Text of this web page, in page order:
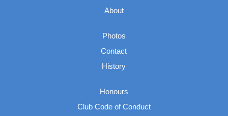
About
Photos
Contact
History
Honours
Club Code of Conduct